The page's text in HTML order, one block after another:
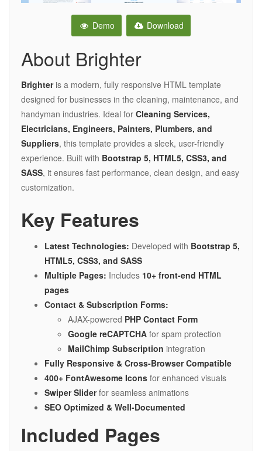
Demo Download
About Brighter
Brighteris a modern, fully responsive HTML template
designed for businesses in the cleaning, maintenance, and
handyman industries. Ideal for Cleaning Services,
Electricians, Engineers, Painters, Plumbers, and
Suppliers, this template provides a sleek, user-friendly
experience. Built with Bootstrap 5, HTML5, CSS3, and
SASS, it ensures fast performance, clean design, and easy
customization.
Key Features
Latest Technologies: Developed with Bootstrap 5,
HTML5, CSS3, and SASS
Multiple Pages: Includes 10+ front-end HTML
pages
Contact & Subscription Forms:
AJAX-powered PHP Contact Form
Google reCAPTCHA for spam protection
MailChimp Subscription integration
Fully Responsive & Cross-Browser Compatible
400+ FontAwesome Icons for enhanced visuals
Swiper Sliderfor seamless animations
SEO Optimized & Well-Documented
Included Pages